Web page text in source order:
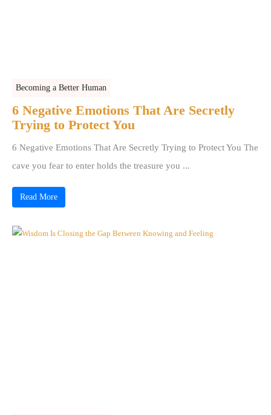
Becoming a Better Human
6 Negative Emotions That Are Secretly
Trying to Protect You
6 Negative Emotions That Are Secretly Trying to Protect You The
cave you fear to enter holds the treasure you ...
Read More